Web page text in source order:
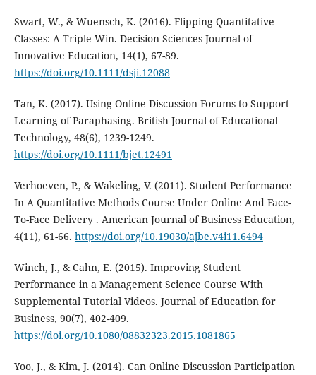
Swart, W., & Wuensch, K. (2016). Flipping Quantitative
Classes: A Triple Win. Decision Sciences Journal of
Innovative Education, 14(1), 67-89.
https://doi.org/10.1111/dsji.12088
Tan, K. (2017). Using Online Discussion Forums to Support
Learning of Paraphasing. British Journal of Educational
Technology, 48(6), 1239-1249.
https://doi.org/10.1111/bjet.12491
Verhoeven, P., & Wakeling, V. (2011). Student Performance
In A Quantitative Methods Course Under Online And Face-
To-Face Delivery . American Journal of Business Education,
4(11), 61-66. https://doi.org/10.19030/ajbe.v4i11.6494
Winch, J., & Cahn, E. (2015). Improving Student
Performance in a Management Science Course With
Supplemental Tutorial Videos. Journal of Education for
Business, 90(7), 402-409.
https://doi.org/10.1080/08832323.2015.1081865
Yoo, J., & Kim, J. (2014). Can Online Discussion Participation